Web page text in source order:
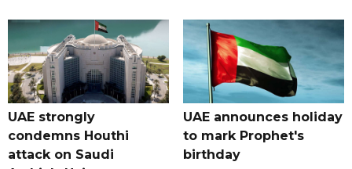
UAE strongly
condemns Houthi
attack on Saudi
UAE announces holiday
to mark Prophet's
birthday